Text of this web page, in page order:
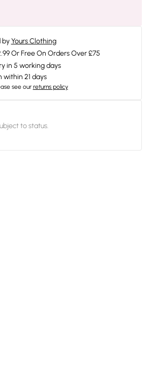
by Yours Clothing
Or Free On Orders Over £75
in 5 working days
within 21 days
see our returns policy
to status.